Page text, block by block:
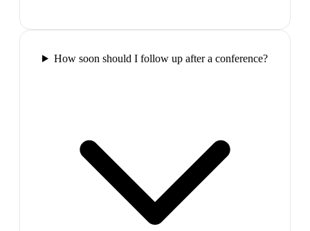
How soon should I follow up after a conference?